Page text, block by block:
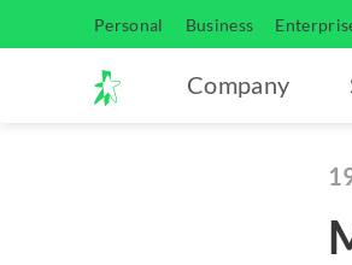
Personal Business
Company